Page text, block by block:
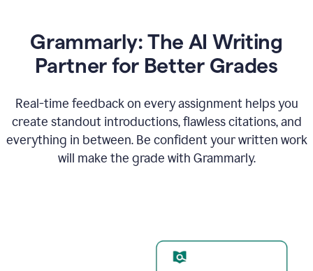
Grammarly: The AI Writing
Partner for Better Grades
Real-time feedback on every assignment helps you
create standout introductions, flawless citations, and
everything in between. Be confident your written work
will make the grade with Grammarly.